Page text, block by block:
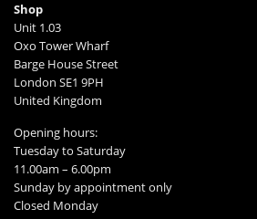
Shop
Unit 1.03
Oxo Tower Wharf
Barge House Street
London SE1 9PH
United Kingdom
Opening hours:
Tuesday to Saturday
11.00am – 6.00pm
Sunday by appointment only
Closed Monday